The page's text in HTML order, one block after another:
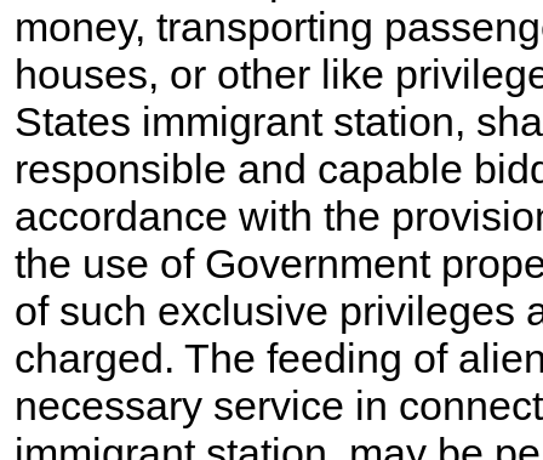
money, transporting
houses, or other like
States immigrant station,
responsible and capable
accordance with the
the use of Government
of such exclusive privileges
charged. The feeding of
necessary service in